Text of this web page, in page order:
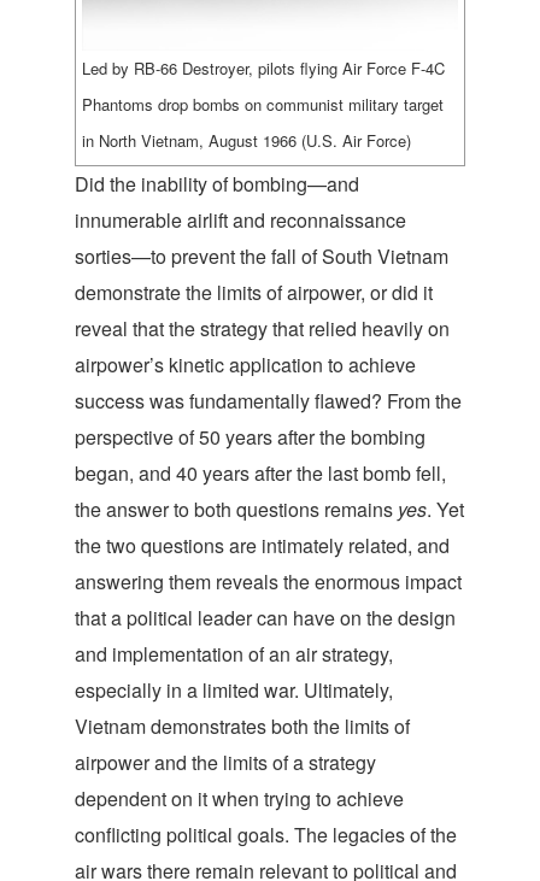
Led by RB-66 Destroyer, pilots flying Air Force F-4C
Phantoms drop bombs on communist military target
in North Vietnam, August 1966 (U.S. Air Force)
Did the inability of bombing—and
innumerable airlift and reconnaissance
sorties—to prevent the fall of South Vietnam
demonstrate the limits of airpower, or did it
reveal that the strategy that relied heavily on
airpower’s kinetic application to achieve
success was fundamentally flawed? From the
perspective of 50 years after the bombing
began, and 40 years after the last bomb fell,
the answer to both questions remains yes. Yet
the two questions are intimately related, and
answering them reveals the enormous impact
that a political leader can have on the design
and implementation of an air strategy,
especially in a limited war. Ultimately,
Vietnam demonstrates both the limits of
airpower and the limits of a strategy
dependent on it when trying to achieve
conflicting political goals. The legacies of the
air wars there remain relevant to political and